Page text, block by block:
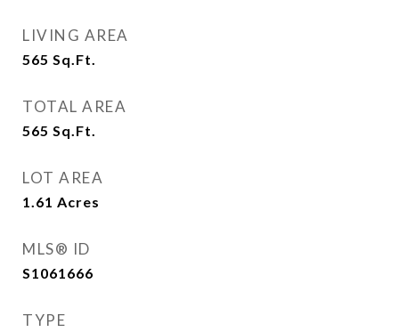
LIVING AREA
565 Sq.Ft.
TOTAL AREA
565 Sq.Ft.
LOT AREA
1.61 Acres
MLS® ID
S1061666
TYPE